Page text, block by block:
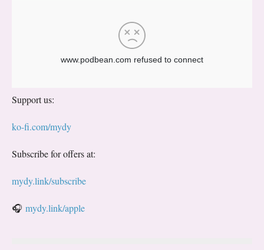
Support us:
ko-fi.com/mydy
Subscribe for offers at:
mydy.link/subscribe
🎧 mydy.link/apple